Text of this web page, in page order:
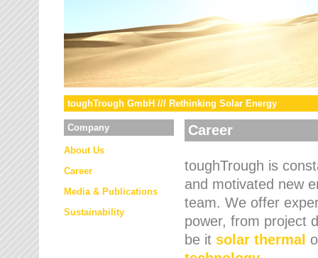
toughTrough GmbH /// Rethinking Solar Energy
Company
About Us
Career
Media & Publications
Sustainability
Career
toughTrough is
and motivated new
team. We offer
power, from project
be it solar thermal